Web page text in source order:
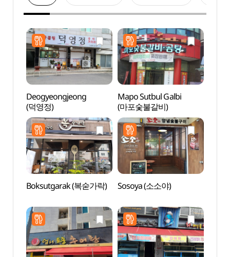
Deogyeongjeong
(덕영정)
Mapo Sutbul Galbi
(마포숯불갈비)
Boksutgarak (복숟가락) Sosoya (소소야)